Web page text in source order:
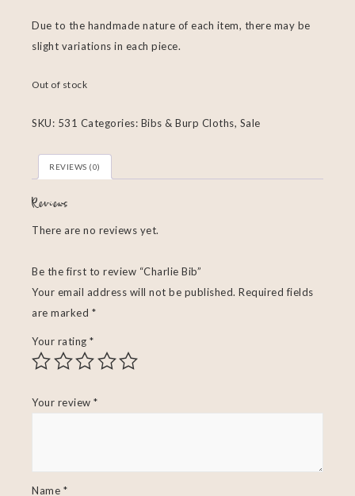
Due to the handmade nature of each item, there may be
slight variations in each piece.
Out of stock
SKU: 531 Categories: Bibs & Burp Cloths, Sale
REVIEWS (0)
Reviews
There are no reviews yet.
Be the first to review “Charlie Bib”
Your email address will not be published. Required fields
are marked *
Your rating *
Your review *
Name *